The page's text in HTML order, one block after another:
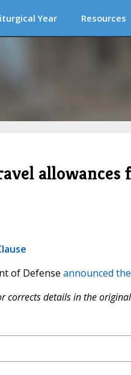
Year Resources
allowances
of Defense announced
corrects details in the